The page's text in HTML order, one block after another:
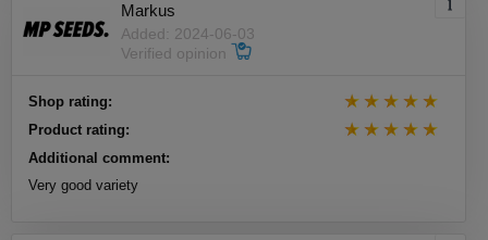
Markus
Added: 2024-06-03
Verified opinion
Shop rating:
Product rating:
Additional comment:
Very good variety